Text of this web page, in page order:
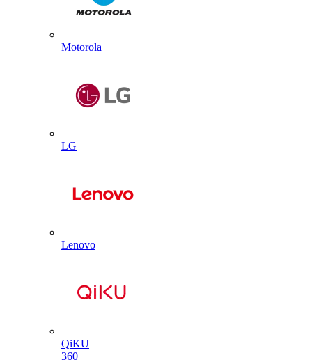
Motorola
LG
Lenovo
QiKU
360